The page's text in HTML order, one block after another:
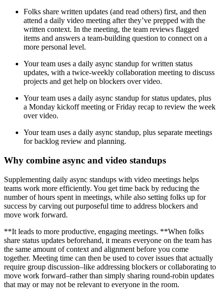
Folks share written updates (and read others) first, and then
attend a daily video meeting after they’ve prepped with the
written context. In the meeting, the team reviews flagged
items and answers a team-building question to connect on a
more personal level.
Your team uses a daily async standup for written status
updates, with a twice-weekly collaboration meeting to discuss
projects and get help on blockers over video.
Your team uses a daily async standup for status updates, plus
a Monday kickoff meeting or Friday recap to review the week
over video.
Your team uses a daily async standup, plus separate meetings
for backlog review and planning.
Why combine async and video standups
Supplementing daily async standups with video meetings helps
teams work more efficiently. You get time back by reducing the
number of hours spent in meetings, while also setting folks up for
success by carving out purposeful time to address blockers and
move work forward.
**It leads to more productive, engaging meetings. **When folks
share status updates beforehand, it means everyone on the team has
the same amount of context and alignment before you come
together. Meeting time can then be used to cover issues that actually
require group discussion–like addressing blockers or collaborating to
move work forward–rather than simply sharing round-robin updates
that may or may not be relevant to everyone in the room.